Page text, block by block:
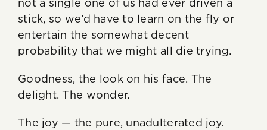
not a single one of us had ever driven a
stick, so we’d have to learn on the fly or
entertain the somewhat decent
probability that we might all die trying.
Goodness, the look on his face. The
delight. The wonder.
The joy — the pure, unadulterated joy.